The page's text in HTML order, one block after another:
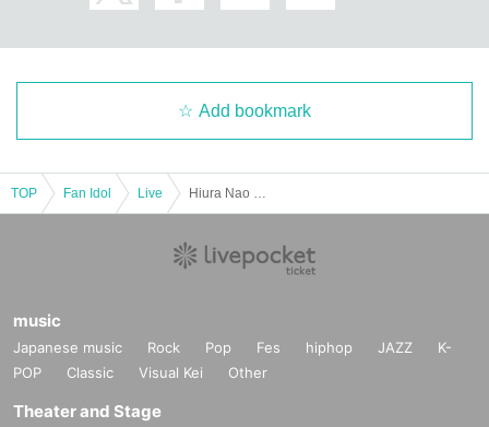
Add bookmark
TOP Fan Idol Live
music
Japanese music Rock Pop Fes hiphop JAZZ
K-
POP
Classic Visual Kei Other
Theater and Stage